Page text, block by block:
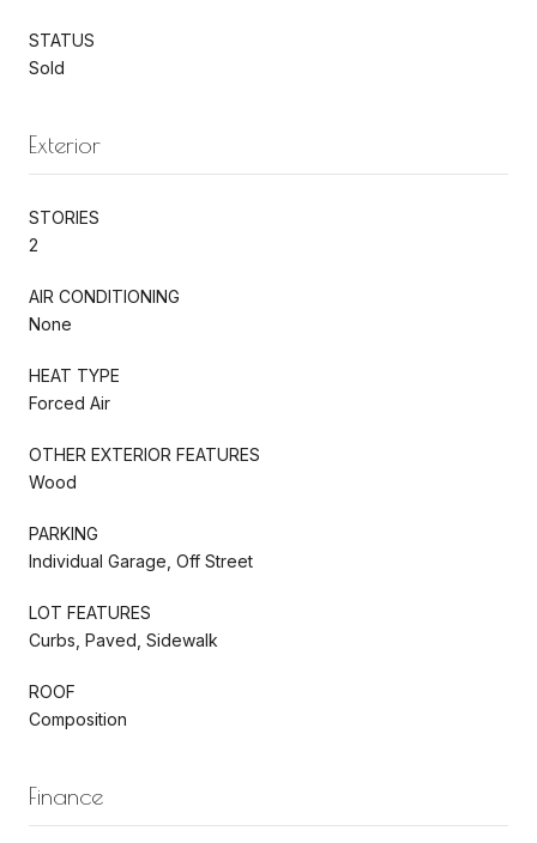
STATUS
Sold
Exterior
STORIES
2
AIR CONDITIONING
None
HEAT TYPE
Forced Air
OTHER EXTERIOR FEATURES
Wood
PARKING
Individual Garage, Off Street
LOT FEATURES
Curbs, Paved, Sidewalk
ROOF
Composition
Finance